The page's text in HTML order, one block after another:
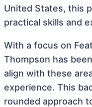
United States, this
practical skills and
With a focus on
Thompson has
align with these
experience. This
rounded approach